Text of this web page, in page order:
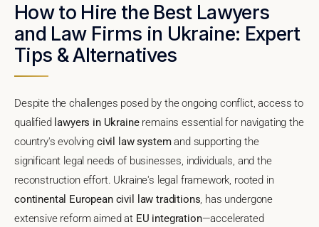
How to Hire the Best Lawyers
and Law Firms in Ukraine: Expert
Tips & Alternatives
Despite the challenges posed by the ongoing conflict, access to
qualified lawyers in Ukraineremains essential for navigating the
country's evolving civil law systemand supporting the
significant legal needs of businesses, individuals, and the
reconstruction effort. Ukraine's legal framework, rooted in
continental European civil law traditions, has undergone
extensive reform aimed at EU integration—accelerated